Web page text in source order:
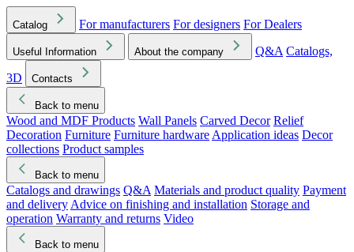
Catalog For manufacturers For designers For Dealers
Useful Information About the company Q&A Catalogs,
3D
Contacts
Back to menu
Wood and MDF Products Wall Panels Carved Decor Relief
Decoration Furniture Furniture hardware Application ideas Decor
collections Product samples
Back to menu
Catalogs and drawings Q&A Materials and product quality Payment
and delivery Advice on finishing and installation Storage and
operation Warranty and returns Video
Back to menu